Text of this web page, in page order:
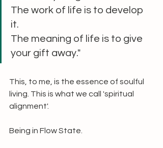
The work of life is to develop
it.
The meaning of life is to give
your gift away."
This, to me, is the essence of soulful
living. This is what we call 'spiritual
alignment'.
Being in Flow State.